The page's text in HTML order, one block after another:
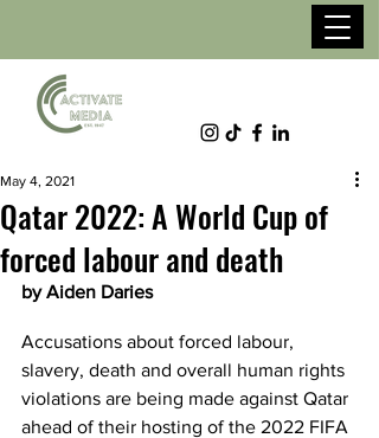
Qatar 2022: A World Cup of
forced labour and death
May 4, 2021
by Aiden Daries
Accusations about forced labour,
slavery, death and overall human rights
violations are being made against Qatar
ahead of their hosting of the 2022 FIFA